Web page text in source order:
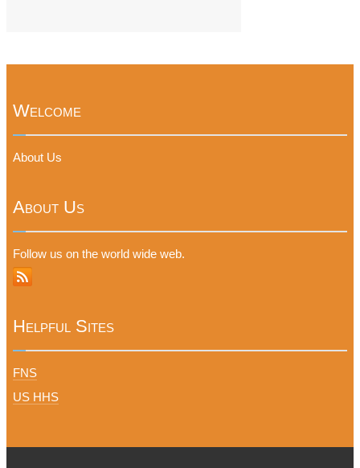
Welcome
About Us
About Us
Follow us on the world wide web.
Helpful Sites
FNS
US HHS